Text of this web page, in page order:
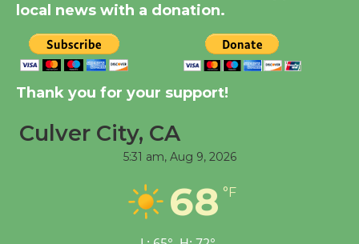
August 14
New Water Wheel to be
Dedicated @ Culver
August 8
Workshop to Launch at
Senior Center
local news with a donation.
Thank you for your support!
Culver City, CA
5:31 am, Aug 9, 2026
68 °F